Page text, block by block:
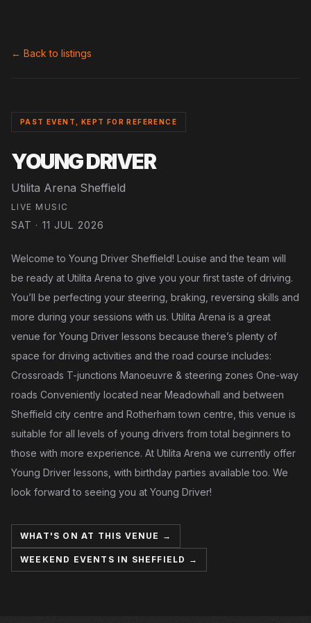
← Back to listings
PAST EVENT, KEPT FOR REFERENCE
YOUNG DRIVER
Utilita Arena Sheffield
LIVE MUSIC
SAT · 11 JUL 2026
Welcome to Young Driver Sheffield! Louise and the team will
be ready at Utilita Arena to give you your first taste of driving.
You’ll be perfecting your steering, braking, reversing skills and
more during your sessions with us. Utilita Arena is a great
venue for Young Driver lessons because there’s plenty of
space for driving activities and the road course includes:
Crossroads T-junctions Manoeuvre & steering zones One-way
roads Conveniently located near Meadowhall and between
Sheffield city centre and Rotherham town centre, this venue is
suitable for all levels of young drivers from total beginners to
those with more experience. At Utilita Arena we currently offer
Young Driver lessons, with birthday parties available too. We
look forward to seeing you at Young Driver!
WHAT'S ON AT THIS VENUE →
WEEKEND EVENTS IN SHEFFIELD →